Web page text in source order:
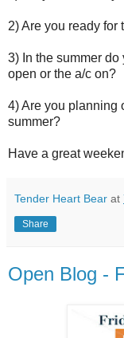
2) Are you ready for
3) In the summer
open or the a/c on?
4) Are you planning
summer?
Have a great
Tender Heart Bear at
Share
Open Blog -